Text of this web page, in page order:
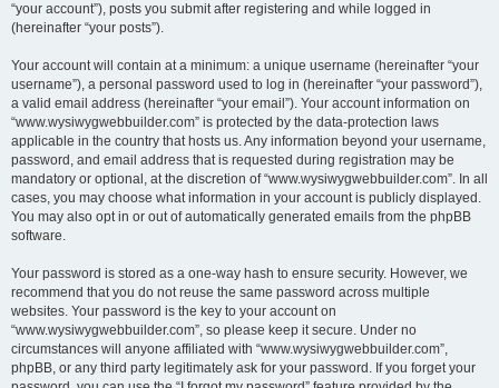
“your account”), posts you submit after registering and while logged in
(hereinafter “your posts”).
Your account will contain at a minimum: a unique username (hereinafter “your
username”), a personal password used to log in (hereinafter “your password”),
a valid email address (hereinafter “your email”). Your account information on
“www.wysiwygwebbuilder.com” is protected by the data-protection laws
applicable in the country that hosts us. Any information beyond your username,
password, and email address that is requested during registration may be
mandatory or optional, at the discretion of “www.wysiwygwebbuilder.com”. In all
cases, you may choose what information in your account is publicly displayed.
You may also opt in or out of automatically generated emails from the phpBB
software.
Your password is stored as a one-way hash to ensure security. However, we
recommend that you do not reuse the same password across multiple
websites. Your password is the key to your account on
“www.wysiwygwebbuilder.com”, so please keep it secure. Under no
circumstances will anyone affiliated with “www.wysiwygwebbuilder.com”,
phpBB, or any third party legitimately ask for your password. If you forget your